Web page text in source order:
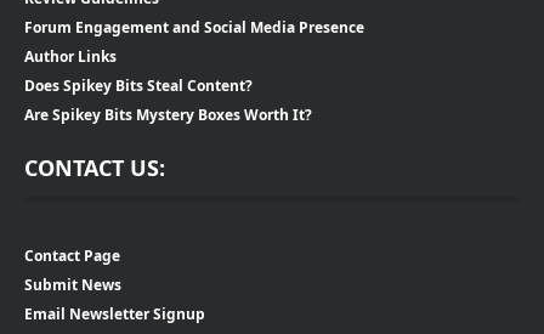
Forum Engagement and Social Media Presence
Author Links
Does Spikey Bits Steal Content?
Are Spikey Bits Mystery Boxes Worth It?
CONTACT US:
Contact Page
Submit News
Email Newsletter Signup